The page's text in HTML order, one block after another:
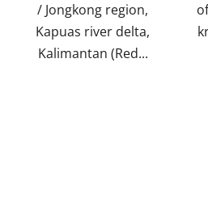
/ Jongkong region,
Kapuas river delta,
Kalimantan (Red...